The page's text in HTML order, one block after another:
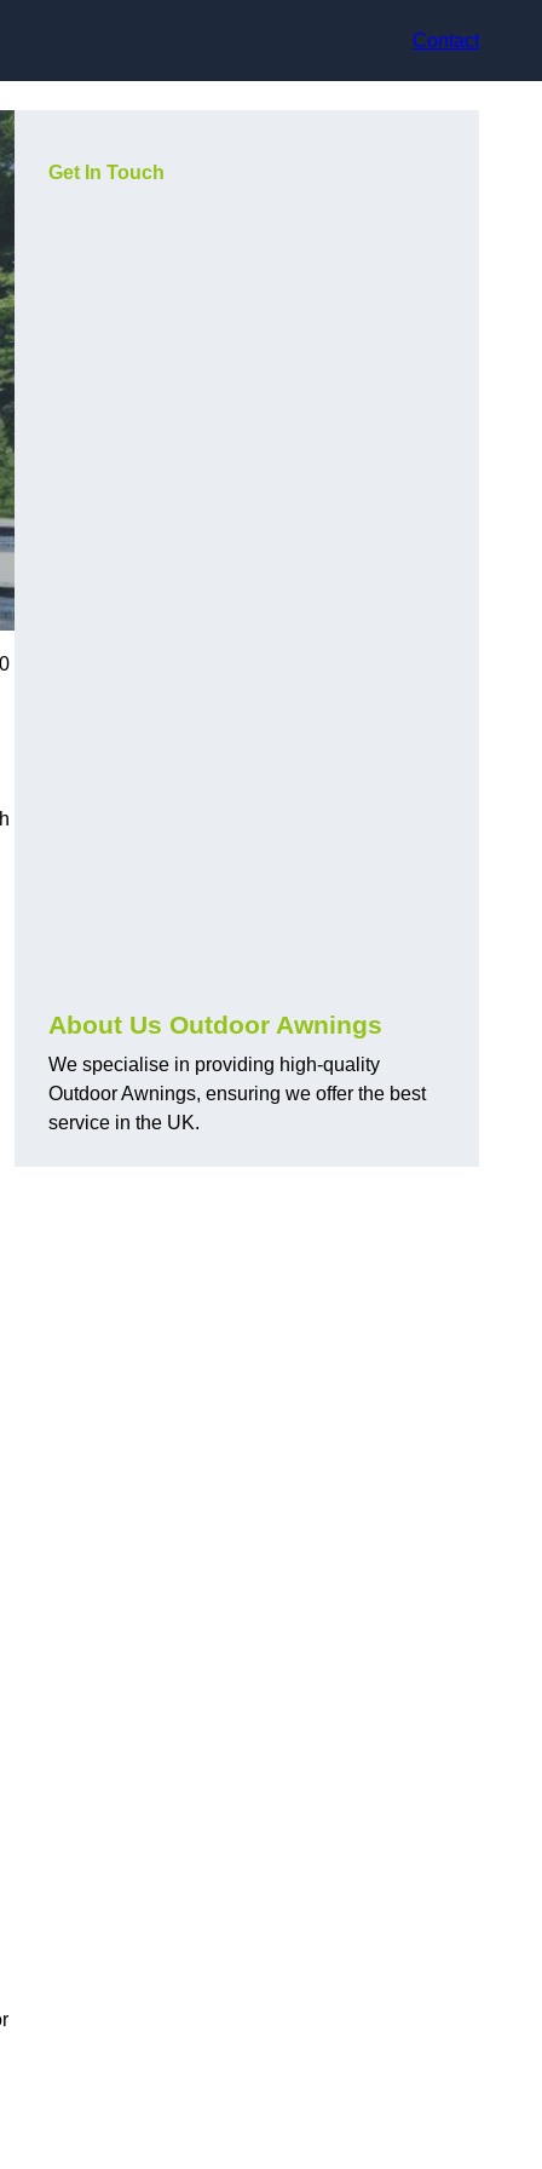
Contact
Get In Touch
About Us Outdoor Awnings
We specialise in providing high-quality
Outdoor Awnings, ensuring we offer the best
service in the UK.